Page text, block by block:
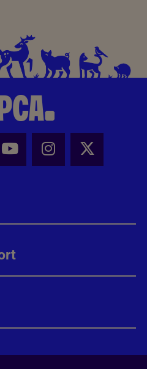
Share this page
- Share this page
Youtube - Share
Instagram -
X -